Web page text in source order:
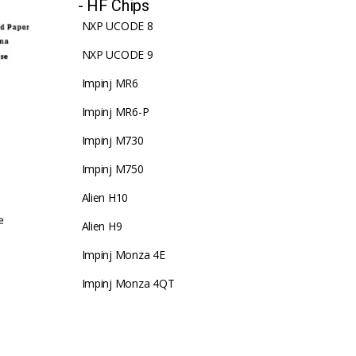
- HF Chips
NXP UCODE 8
NXP UCODE 9
Impinj MR6
Impinj MR6-P
Impinj M730
Impinj M750
Alien H10
Alien H9
Impinj Monza 4E
Impinj Monza 4QT